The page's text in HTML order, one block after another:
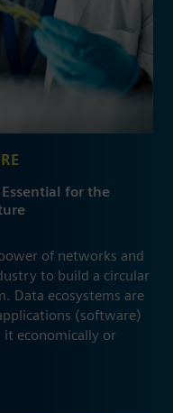
for the
of networks and
to build a circular
Data ecosystems are
(software)
it economically or